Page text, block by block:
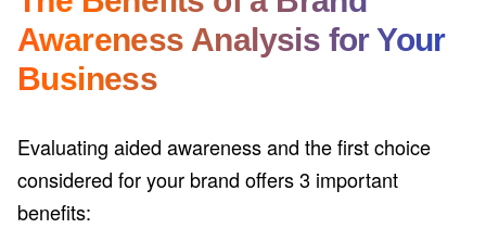
Awareness Analysis for Your
Business
Evaluating aided awareness and the first choice
considered for your brand offers 3 important
benefits: